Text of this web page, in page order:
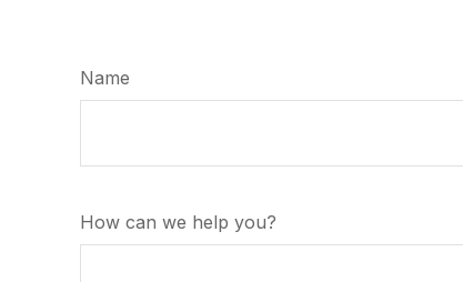
Name
How can we help you?